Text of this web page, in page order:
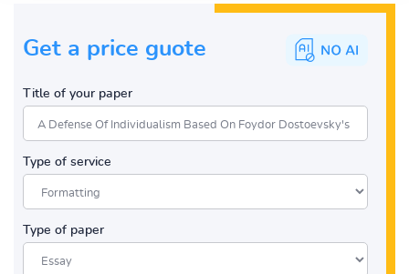
Get a price guote
Title of your paper
Type of service
Type of paper